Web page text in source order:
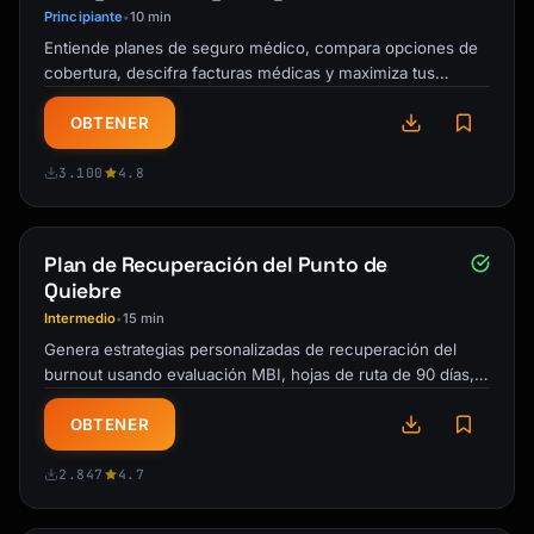
- Scratch-and-dent: Deep discounts on
- End-of-line clearance: When new models
arrive
- Ask for extras: Free delivery,
installation, accessories
**Key Specifications to Compare:**
- Display: Resolution, refresh rate, panel
type, HDR support
- Processor: Generation, benchmark scores
- Memory/Storage: RAM, SSD vs HDD,
expandability
- Battery life (portables): Real-world hours
- Connectivity: Ports, wireless standards
**Red Flags:**
Principiante•10 min
Entiende planes de seguro médico, compara opciones de
cobertura, descifra facturas médicas y maximiza tus
beneficios durante la inscripción …
OBTENER
3.100 4.8
Plan de Recuperación del Punto de
Quiebre
Intermedio•15 min
Genera estrategias personalizadas de recuperación del
burnout usando evaluación MBI, hojas de ruta de 90 días,
técnicas ACT/TCC e …
OBTENER
2.847 4.7